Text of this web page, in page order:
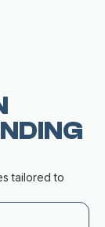
tailored to